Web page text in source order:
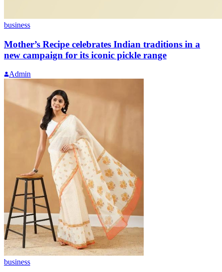
business
Mother’s Recipe celebrates Indian traditions in a
new campaign for its iconic pickle range
Admin
business